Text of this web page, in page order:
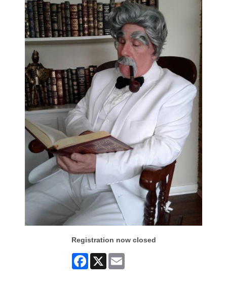
Registration now closed
Facebook
X